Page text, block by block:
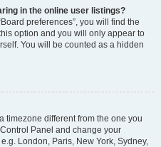
in the online user listings?
preferences”, you will find the
option and you will only appear to
You will be counted as a hidden
timezone different from the one you
Panel and change your
London, Paris, New York, Sydney,